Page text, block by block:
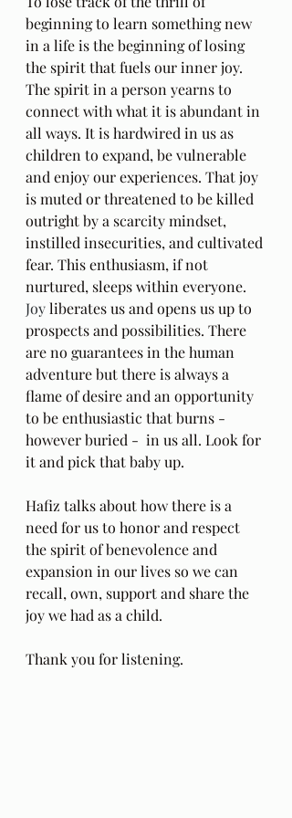
beginning to learn something new
in a life is the beginning of losing
the spirit that fuels our inner joy.
The spirit in a person yearns to
connect with what it is abundant in
all ways. It is hardwired in us as
children to expand, be vulnerable
and enjoy our experiences. That joy
is muted or threatened to be killed
outright by a scarcity mindset,
instilled insecurities, and cultivated
fear. This enthusiasm, if not
nurtured, sleeps within everyone.
Joy liberates us and opens us up to
prospects and possibilities. There
are no guarantees in the human
adventure but there is always a
flame of desire and an opportunity
to be enthusiastic that burns -
however buried -  in us all. Look for
it and pick that baby up.
Hafiz talks about how there is a
need for us to honor and respect
the spirit of benevolence and
expansion in our lives so we can
recall, own, support and share the
joy we had as a child.
Thank you for listening.